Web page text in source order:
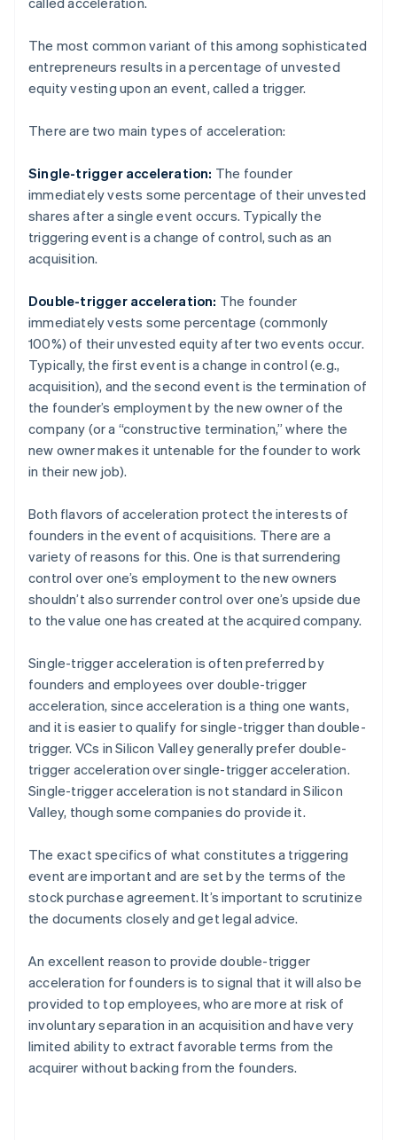
The most common variant of this among sophisticated
entrepreneurs results in a percentage of unvested
equity vesting upon an event, called a trigger.
There are two main types of acceleration:
Single-trigger acceleration: The founder
immediately vests some percentage of their unvested
shares after a single event occurs. Typically the
triggering event is a change of control, such as an
acquisition.
Double-trigger acceleration: The founder
immediately vests some percentage (commonly
100%) of their unvested equity after two events occur.
Typically, the first event is a change in control (e.g.,
acquisition), and the second event is the termination of
the founder’s employment by the new owner of the
company (or a “constructive termination,” where the
new owner makes it untenable for the founder to work
in their new job).
Both flavors of acceleration protect the interests of
founders in the event of acquisitions. There are a
variety of reasons for this. One is that surrendering
control over one’s employment to the new owners
shouldn’t also surrender control over one’s upside due
to the value one has created at the acquired company.
Single-trigger acceleration is often preferred by
founders and employees over double-trigger
acceleration, since acceleration is a thing one wants,
and it is easier to qualify for single-trigger than double-
trigger. VCs in Silicon Valley generally prefer double-
trigger acceleration over single-trigger acceleration.
Single-trigger acceleration is not standard in Silicon
Valley, though some companies do provide it.
The exact specifics of what constitutes a triggering
event are important and are set by the terms of the
stock purchase agreement. It’s important to scrutinize
the documents closely and get legal advice.
An excellent reason to provide double-trigger
acceleration for founders is to signal that it will also be
provided to top employees, who are more at risk of
involuntary separation in an acquisition and have very
limited ability to extract favorable terms from the
acquirer without backing from the founders.